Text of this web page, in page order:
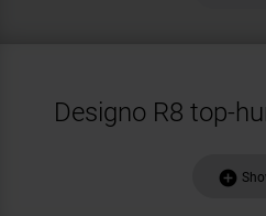
Designo R8 top-
add_circle